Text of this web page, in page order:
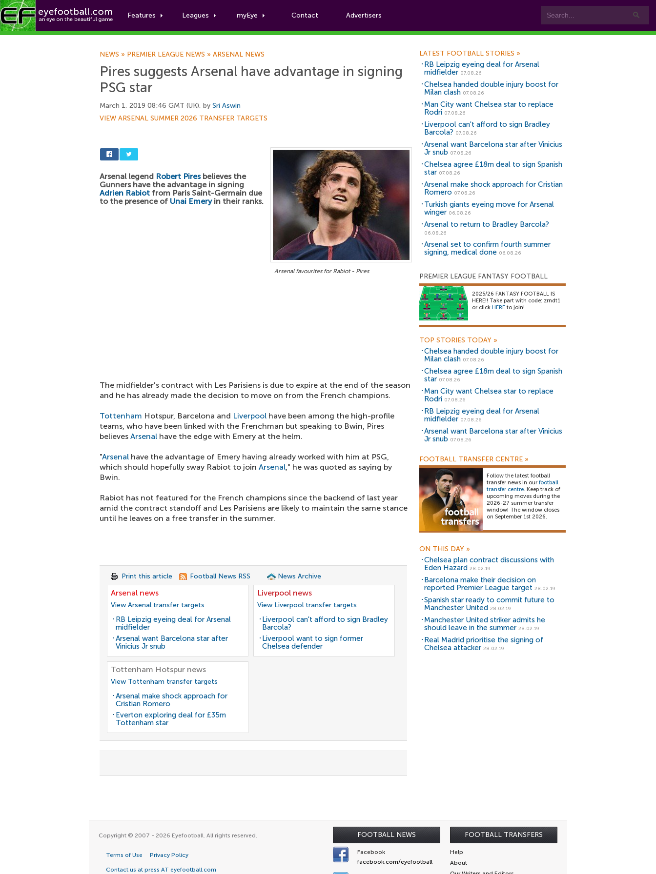
Features Leagues myEye Contact Advertisers
Football News
NEWS » PREMIER LEAGUE NEWS » ARSENAL NEWS
Pires suggests Arsenal have advantage in signing
PSG star
March 1, 2019 08:46 GMT (UK), by Sri Aswin
VIEW ARSENAL SUMMER 2026 TRANSFER TARGETS
Arsenal favourites for Rabiot - Pires
Arsenal legend Robert Piresbelieves the
Gunners have the advantage in signing
Adrien Rabiot from Paris Saint-Germain due
to the presence of Unai Emeryin their ranks.
The midfielder's contract with Les Parisiens is due to expire at the end of the season
and he has already made the decision to move on from the French champions.
Tottenham Hotspur, Barcelona and Liverpool have been among the high-profile
teams, who have been linked with the Frenchman but speaking to Bwin, Pires
believes Arsenal have the edge with Emery at the helm.
"Arsenal have the advantage of Emery having already worked with him at PSG,
which should hopefully sway Rabiot to join Arsenal," he was quoted as saying by
Bwin.
Rabiot has not featured for the French champions since the backend of last year
amid the contract standoff and Les Parisiens are likely to maintain the same stance
until he leaves on a free transfer in the summer.
Print this article Football News RSS News Archive
Arsenal news
View Arsenal transfer targets
RB Leipzig eyeing deal for Arsenal
midfielder
Arsenal want Barcelona star after
Vinicius Jr snub
Liverpool news
View Liverpool transfer targets
Liverpool can't afford to sign Bradley
Barcola?
Liverpool want to sign former
Chelsea defender
Tottenham Hotspur news
View Tottenham transfer targets
Arsenal make shock approach for
Cristian Romero
Everton exploring deal for £35m
Tottenham star
LATEST FOOTBALL STORIES »
RB Leipzig eyeing deal for Arsenal
midfielder 07.08.26
Chelsea handed double injury boost for
Milan clash 07.08.26
Man City want Chelsea star to replace
Rodri 07.08.26
Liverpool can't afford to sign Bradley
Barcola? 07.08.26
Arsenal want Barcelona star after Vinicius
Jr snub 07.08.26
Chelsea agree £18m deal to sign Spanish
star 07.08.26
Arsenal make shock approach for Cristian
Romero 07.08.26
Turkish giants eyeing move for Arsenal
winger 06.08.26
Arsenal to return to Bradley Barcola?
06.08.26
Arsenal set to confirm fourth summer
signing, medical done 06.08.26
PREMIER LEAGUE FANTASY FOOTBALL
2025/26 FANTASY FOOTBALL IS
HERE!! Take part with code: zrndt1
or click HERE to join!
TOP STORIES TODAY »
Chelsea handed double injury boost for
Milan clash 07.08.26
Chelsea agree £18m deal to sign Spanish
star 07.08.26
Man City want Chelsea star to replace
Rodri 07.08.26
RB Leipzig eyeing deal for Arsenal
midfielder 07.08.26
Arsenal want Barcelona star after Vinicius
Jr snub 07.08.26
FOOTBALL TRANSFER CENTRE »
Follow the latest football
transfer news in our football
transfer centre. Keep track of
upcoming moves during the
2026-27 summer transfer
window! The window closes
on September 1st 2026.
ON THIS DAY »
Chelsea plan contract discussions with
Eden Hazard 28.02.19
Barcelona make their decision on
reported Premier League target 28.02.19
Spanish star ready to commit future to
Manchester United 28.02.19
Manchester United striker admits he
should leave in the summer 28.02.19
Real Madrid prioritise the signing of
Chelsea attacker 28.02.19
FOOTBALL NEWS FOOTBALL TRANSFERS
Copyright © 2007 - 2026 Eyefootball. All rights reserved.
Terms of Use Privacy Policy
Contact us at press AT eyefootball.com
Facebook
facebook.com/eyefootball
Help
About